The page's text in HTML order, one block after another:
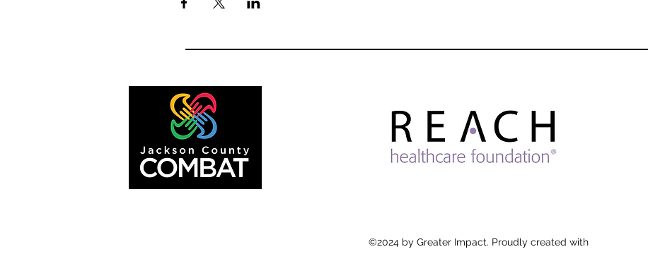
©2024 by Greater Impact. Proudly created with